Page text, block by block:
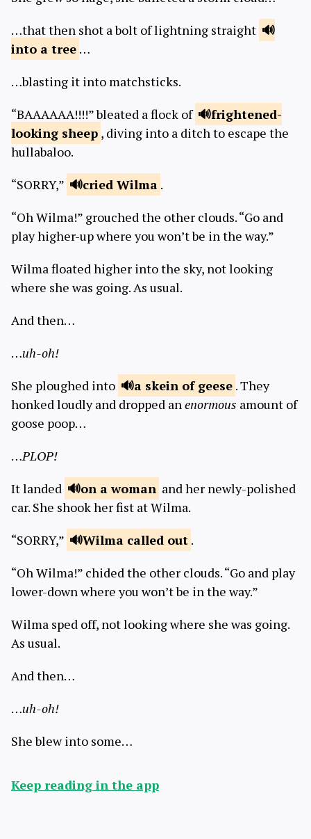
…that then shot a bolt of lightning straight
into a tree …
…blasting it into matchsticks.
“BAAAAAA!!!!” bleated a flock of
frightened-
looking sheep , diving into a ditch to escape the
hullabaloo.
“SORRY,”
cried Wilma .
“Oh Wilma!” grouched the other clouds. “Go and
play higher-up where you won’t be in the way.”
Wilma floated higher into the sky, not looking
where she was going. As usual.
And then…
…uh-oh!
She ploughed into
a skein of geese . They
honked loudly and dropped anenormous amount of
goose poop…
…PLOP!
It landed
on awoman and her newly-polished
car. She shook her fist at Wilma.
“SORRY,”
Wilma called out .
“Oh Wilma!” chided the other clouds. “Go and play
lower-down where you won’t be in the way.”
Wilma sped off, not looking where she was going.
As usual.
And then…
…uh-oh!
She blew into some…
Keep reading in the app